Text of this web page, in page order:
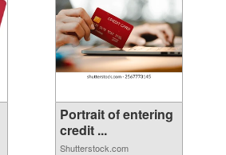
Portrait of entering
credit ...
Shutterstock.com